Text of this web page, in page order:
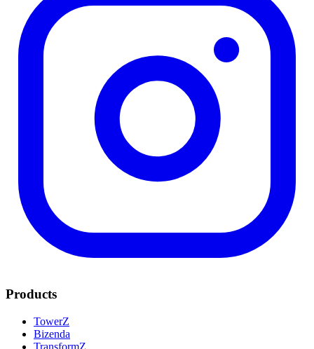
Products
TowerZ
Bizenda
TransformZ